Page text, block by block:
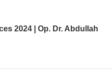
2024 | Op. Dr. Abdullah